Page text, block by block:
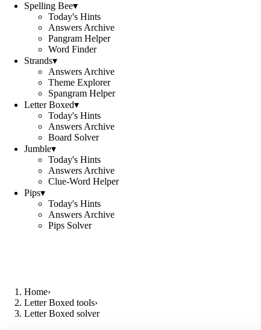
Spelling Bee▾
Today's Hints
Answers Archive
Pangram Helper
Word Finder
Strands▾
Answers Archive
Theme Explorer
Spangram Helper
Letter Boxed▾
Today's Hints
Answers Archive
Board Solver
Jumble▾
Today's Hints
Answers Archive
Clue-Word Helper
Pips▾
Today's Hints
Answers Archive
Pips Solver
Home›
Letter Boxed tools›
Letter Boxed solver